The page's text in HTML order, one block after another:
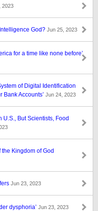
2023
God? Jun 25, 2023
for a time like none before’
of Digital Identification
Bank Accounts’ Jun 24, 2023
U.S., But Scientists, Food
Kingdom of God
Jun 23, 2023
dysphoria’ Jun 23, 2023